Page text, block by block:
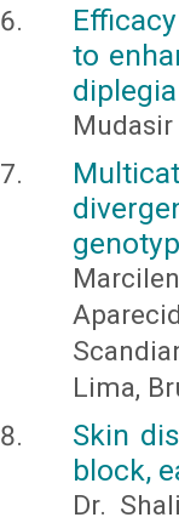
to
diplegia
Mudasir
Lima,
Skin
block,
Dr.